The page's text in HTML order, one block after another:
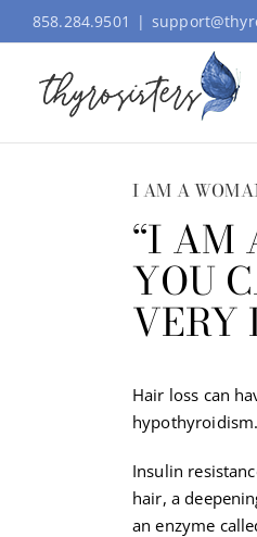
to
858.284.9501 |
I AM A
“I AM
YOU
VERY
Hair loss can
hypothyroidism.
Insulin
hair, a
an enzyme